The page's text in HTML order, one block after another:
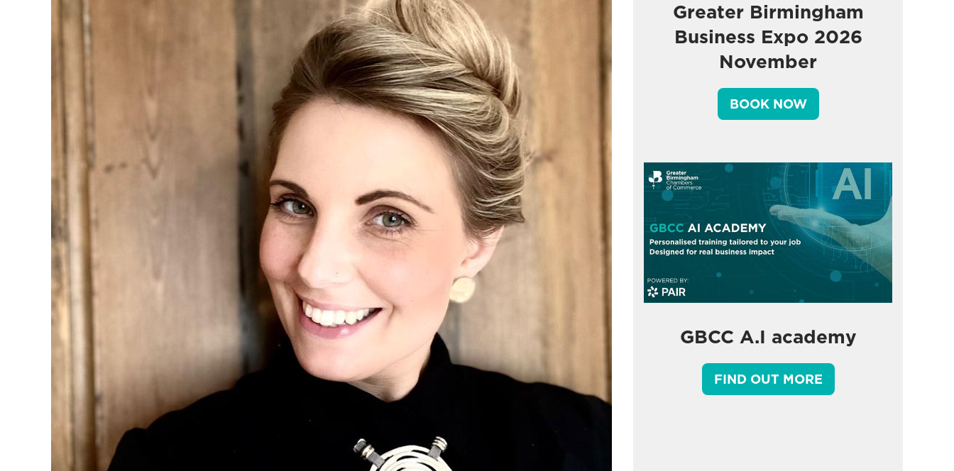
Greater Birmingham
Business Expo 2026
November
BOOK NOW
GBCC A.I academy
FIND OUT MORE